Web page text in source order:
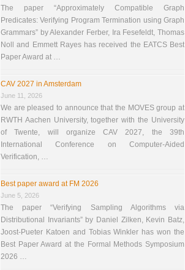
The paper “Approximately Compatible Graph
Predicates: Verifying Program Termination using Graph
Grammars” by Alexander Ferber, Ira Fesefeldt, Thomas
Noll and Emmett Rayes has received the EATCS Best
Paper Award at …
CAV 2027 in Amsterdam
June 11, 2026
We are pleased to announce that the MOVES group at
RWTH Aachen University, together with the University
of Twente, will organize CAV 2027, the 39th
International Conference on Computer-Aided
Verification, …
Best paper award at FM 2026
June 5, 2026
The paper “Verifying Sampling Algorithms via
Distributional Invariants” by Daniel Zilken, Kevin Batz,
Joost-Pueter Katoen and Tobias Winkler has won the
Best Paper Award at the Formal Methods Symposium
2026 …